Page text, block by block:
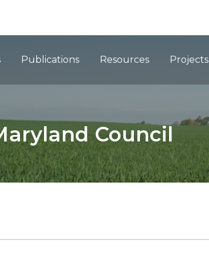
Publications Resources Projects
Council